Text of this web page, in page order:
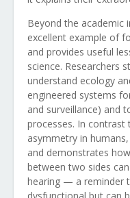
Beyond the academic
excellent example of
and provides useful
science. Researchers
understand ecology
engineered systems
and surveillance) and
processes. In
asymmetry in
and demonstrates
between two sides
hearing — a reminder